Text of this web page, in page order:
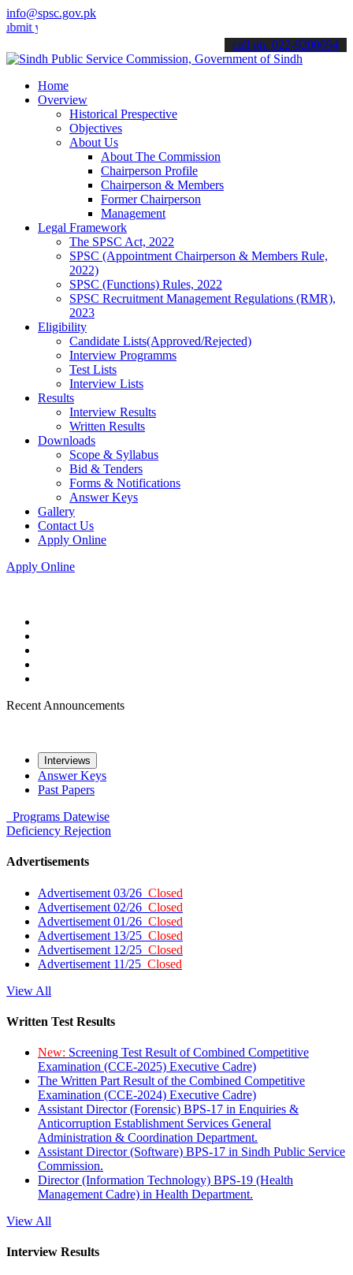
info@spsc.gov.pk
applications online & stay informed about the latest SPSC
call on: 022-9200694
Home
Overview
Historical Prespective
Objectives
About Us
About The Commission
Chairperson Profile
Chairperson & Members
Former Chairperson
Management
Legal Framework
The SPSC Act, 2022
SPSC (Appointment Chairperson & Members Rule,
2022)
SPSC (Functions) Rules, 2022
SPSC Recruitment Management Regulations (RMR),
2023
Eligibility
Candidate Lists(Approved/Rejected)
Interview Programms
Test Lists
Interview Lists
Results
Interview Results
Written Results
Downloads
Scope & Syllabus
Bid & Tenders
Forms & Notifications
Answer Keys
Gallery
Contact Us
Apply Online
Apply Online
Recent Announcements
Interviews
Answer Keys
Past Papers
Programs Datewise
Deficiency Rejection
Advertisements
Advertisement 03/26 Closed
Advertisement 02/26 Closed
Advertisement 01/26 Closed
Advertisement 13/25 Closed
Advertisement 12/25 Closed
Advertisement 11/25 Closed
View All
Written Test Results
New: Screening Test Result of Combined Competitive
Examination (CCE-2025) Executive Cadre)
The Written Part Result of the Combined Competitive
Examination (CCE-2024) Executive Cadre)
Assistant Director (Forensic) BPS-17 in Enquiries &
Anticorruption Establishment Services General
Administration & Coordination Department.
Assistant Director (Software) BPS-17 in Sindh Public Service
Commission.
Director (Information Technology) BPS-19 (Health
Management Cadre) in Health Department.
View All
Interview Results